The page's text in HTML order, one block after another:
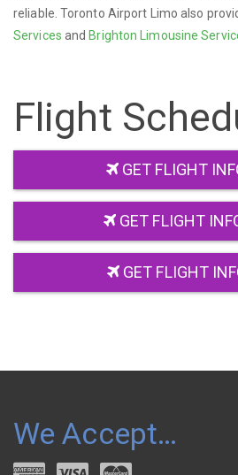
reliable. Toronto Airport Limo also
Services and Brighton Limousine
Flight
GET FLIGHT
GET FLIGHT
GET FLIGHT
We Accept…